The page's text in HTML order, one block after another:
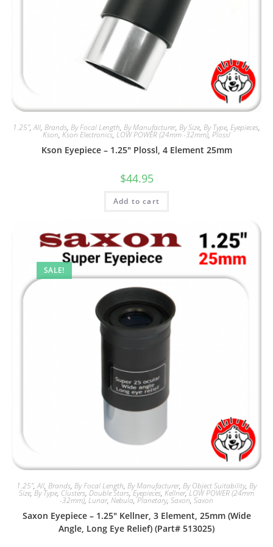
1.25",All, Brands, By Focal Length, By Manufacturer, By Size, By Type, Eyepieces,
Kson, Kson Electronics, LOW POWER (24mm -32mm), Plossl
Kson Eyepiece – 1.25″ Plossl, 4 Element 25mm
$44.95
Add to cart
SALE!
1.25",All, Brands, By Focal Length, By Manufacturer, By Object Suitability, By
Size,By Type, Clusters, Double Stars,Eyepieces, Kellner,LOW POWER (24mm
-32mm), Lunar, Nebula,Planetary, Saxon, Saxon
Saxon Eyepiece – 1.25″ Kellner, 3 Element, 25mm (Wide
Angle, Long Eye Relief) (Part# 513025)